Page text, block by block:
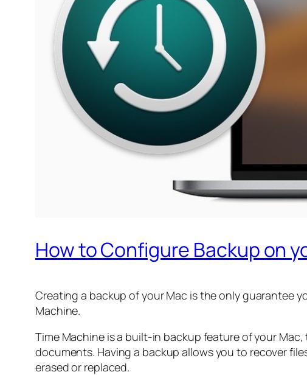
How to Configure Backup on
Creating a backup of your Mac is the only guarantee
Machine.
Time Machine is a built-in backup feature of your
documents. Having a backup allows you to recover
erased or replaced.